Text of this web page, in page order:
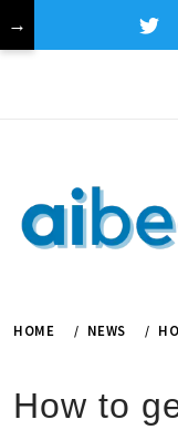
HOME NEWS
How to
→